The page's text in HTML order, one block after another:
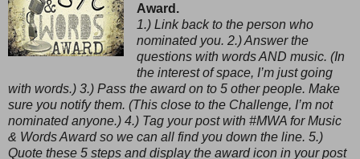
Award.
1.) Link back to the person who
nominated you. 2.) Answer the
questions with words AND music. (In
the interest of space, I’m just going
with words.) 3.) Pass the award on to 5 other people. Make
sure you notify them. (This close to the Challenge, I’m not
nominated anyone.) 4.) Tag your post with #MWA for Music
& Words Award so we can all find you down the line. 5.)
Quote these 5 steps and display the award icon in your post